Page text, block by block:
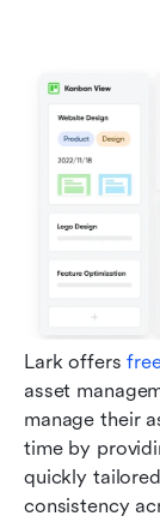
Lark offers
asset
manage their
time by
quickly
consistency